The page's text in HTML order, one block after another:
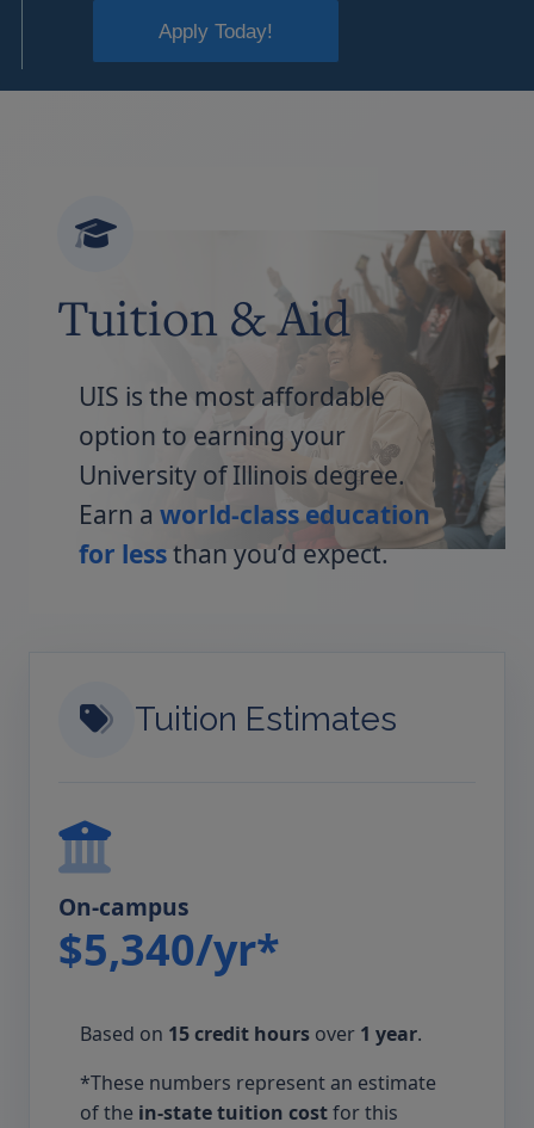
Apply Today!
Tuition & Aid
UIS is the most affordable
option to earning your
University of Illinois degree.
Earn a world-class education
for lessthan you’d expect.
Tuition Estimates
On-campus
$5,340/yr*
Based on 15 credit hoursover 1 year.
*These numbers represent an estimate
of the in-state tuition costfor this